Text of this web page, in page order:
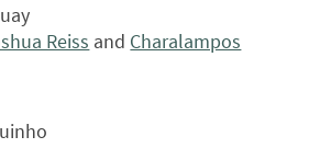
Reiss and Charalampos